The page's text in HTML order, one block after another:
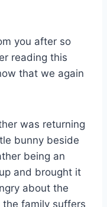
you after so
reading this
that we again
was returning
bunny beside
being an
and brought it
about the
family suffers